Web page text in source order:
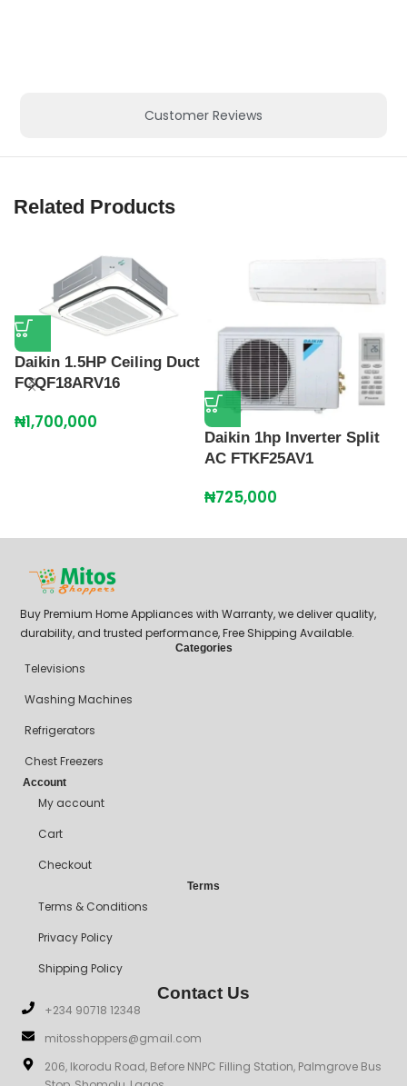
Customer Reviews
Related Products
Daikin 1.5HP Ceiling Duct
FCQF18ARV16
₦1,700,000
Daikin 1hp Inverter Split
AC FTKF25AV1
₦725,000
Buy Premium Home Appliances with Warranty, we deliver quality,
durability, and trusted performance, Free Shipping Available.
Categories
Televisions
Washing Machines
Refrigerators
Chest Freezers
Account
My account
Cart
Checkout
Terms
Terms & Conditions
Privacy Policy
Shipping Policy
Contact Us
+234 90718 12348
mitosshoppers@gmail.com
206, Ikorodu Road, Before NNPC Filling Station, Palmgrove Bus